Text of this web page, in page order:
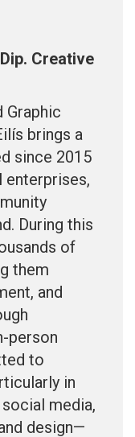
Creative
Graphic
brings a
since 2015
During this
of
them
and
person
to
in
media,
design—